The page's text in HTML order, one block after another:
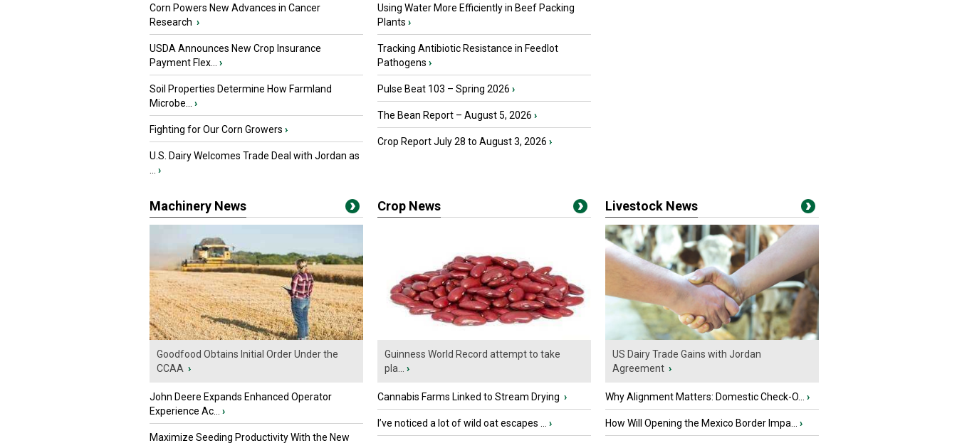
Corn Powers New Advances in Cancer
Research ›
USDA Announces New Crop Insurance
Payment Flex...
›
Soil Properties Determine How Farmland
Microbe...
›
Fighting for Our Corn Growers ›
U.S. Dairy Welcomes Trade Deal with Jordan as
›
Using Water More Efficiently in Beef Packing
Plants ›
Tracking Antibiotic Resistance in Feedlot
Pathogens ›
Pulse Beat 103 – Spring 2026 ›
The Bean Report – August 5, 2026 ›
Crop Report July 28 to August 3, 2026 ›
Machinery News
Goodfood Obtains Initial Order Under the
CCAA ›
John Deere Expands Enhanced Operator
Experience Ac...
›
Maximize Seeding Productivity With the New
Crop News
Guinness World Record attempt to take
pla...
›
Cannabis Farms Linked to Stream Drying ›
I’ve noticed a lot of wild oat escapes ... ›
Livestock News
US Dairy Trade Gains with Jordan
Agreement ›
Why Alignment Matters: Domestic Check-O... ›
How Will Opening the Mexico Border Impa... ›